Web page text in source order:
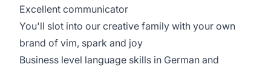
Excellent communicator
You'll slot into our creative family with your own
brand of vim, spark and joy
Business level language skills in German and